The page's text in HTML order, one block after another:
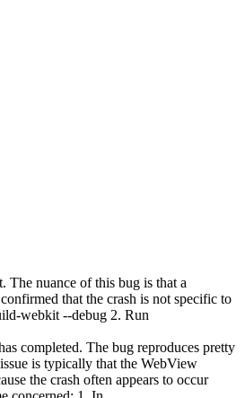
The nuance of this bug is that a
that the crash is not specific to
webkit --debug 2. Run
completed. The bug reproduces pretty
is typically that the WebView
the crash often appears to occur